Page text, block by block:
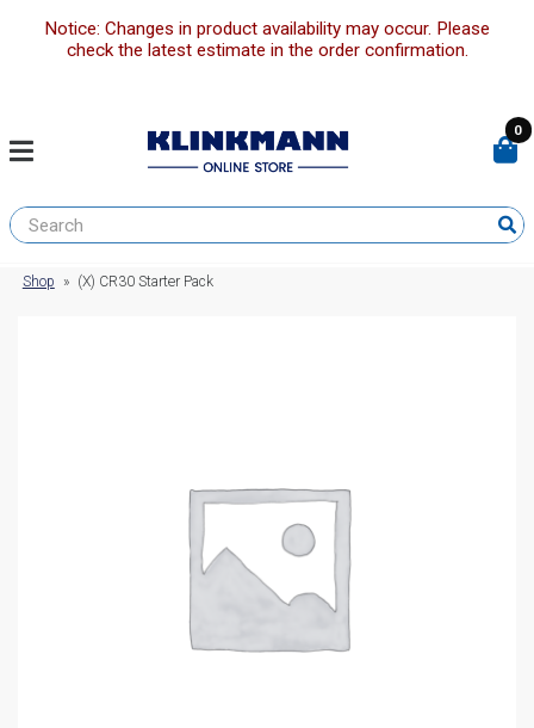
Notice: Changes in product availability may occur. Please
check the latest estimate in the order confirmation.
0
Shop » (X) CR30 Starter Pack